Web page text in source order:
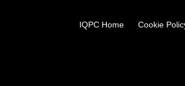
IQPC Home Cookie